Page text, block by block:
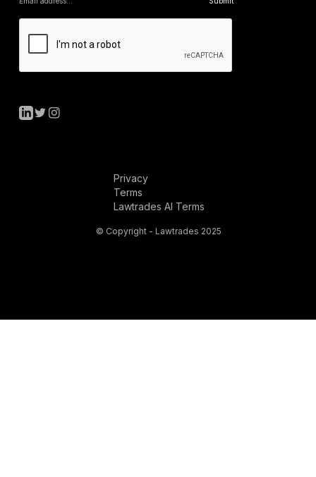
Privacy
Terms
Lawtrades AI Terms
© Copyright - Lawtrades 2025